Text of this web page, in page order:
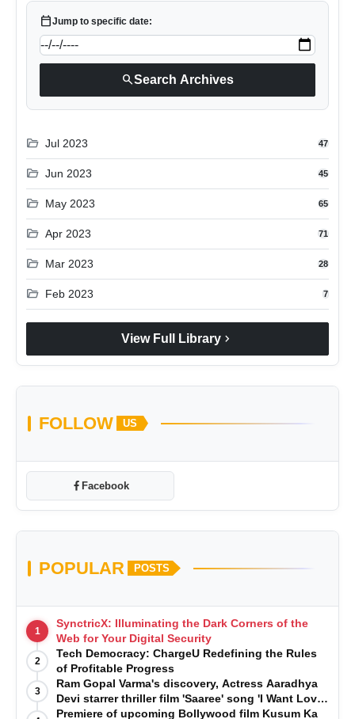
calendar_todayJump to specific date:
searchSearch Archives
folder_open Jul 2023 47
folder_open Jun 2023 45
folder_open May 2023 65
folder_open Apr 2023 71
folder_open Mar 2023 28
folder_open Feb 2023 7
View Full Library chevron_right
FOLLOW US
Facebook
POPULAR POSTS
1
SynctricX: Illuminating the Dark Corners of the
Web for Your Digital Security
2
Tech Democracy: ChargеU Redefining the Rules
of Profitable Progress
3
Ram Gopal Varma's discovery, Actress Aaradhya
Devi starrer thriller film 'Saaree' song 'I Want Love'
is Out Now
Premiere of upcoming Bollywood film Kusum Ka